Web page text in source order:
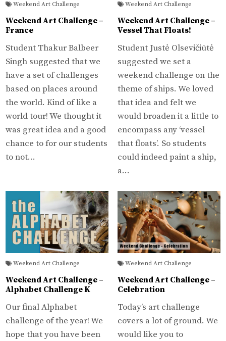
Weekend Art Challenge
Weekend Art Challenge –
France
Student Thakur Balbeer
Singh suggested that we
have a set of challenges
based on places around
the world. Kind of like a
world tour! We thought it
was great idea and a good
chance to for our students
to not…
Weekend Art Challenge
Weekend Art Challenge –
Vessel That Floats!
Student Justė Olsevičiūtė
suggested we set a
weekend challenge on the
theme of ships. We loved
that idea and felt we
would broaden it a little to
encompass any ‘vessel
that floats’. So students
could indeed paint a ship,
a…
Weekend Art Challenge
Weekend Art Challenge –
Alphabet Challenge K
Our final Alphabet
challenge of the year! We
hope that you have been
Weekend Art Challenge
Weekend Art Challenge –
Celebration
Today’s art challenge
covers a lot of ground. We
would like you to